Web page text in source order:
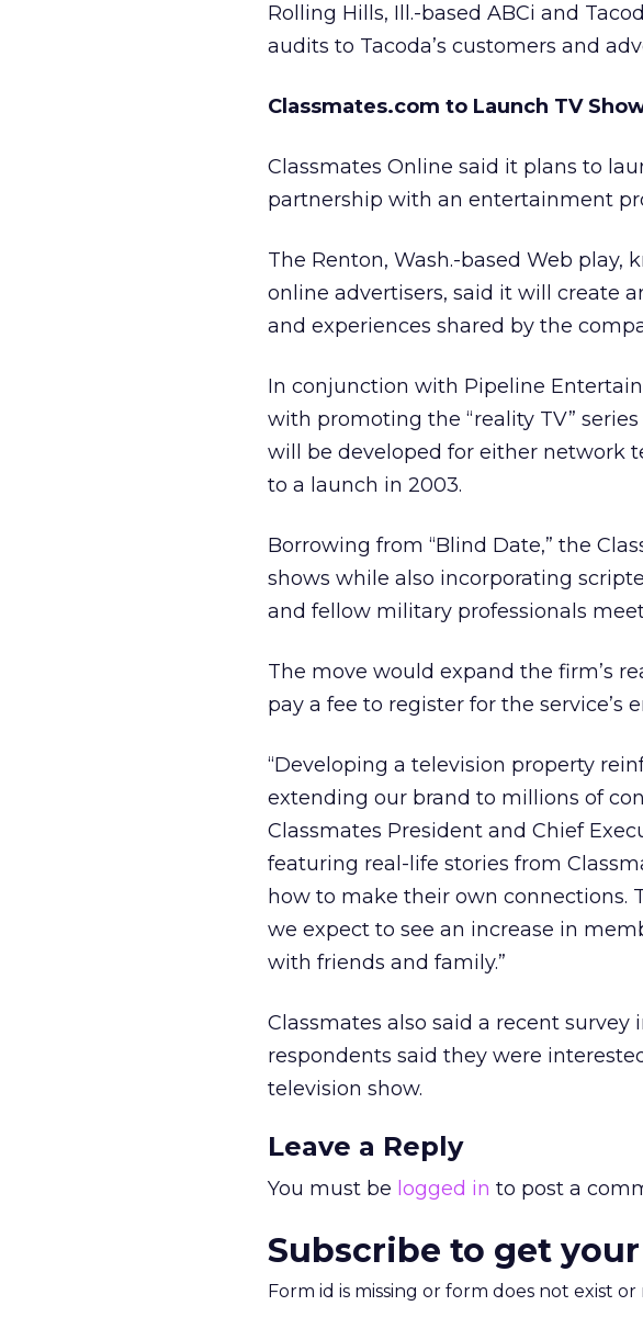
Rolling Hills, Ill.-based ABCi and
audits to Tacoda’s customers and
Classmates.com to Launch TV
Classmates Online said it plans to
partnership with an entertainment
The Renton, Wash.-based Web
online advertisers, said it will create
and experiences shared by the
In conjunction with Pipeline
with promoting the “reality TV”
will be developed for either network
to a launch in 2003.
Borrowing from “Blind Date,” the
shows while also incorporating
and fellow military professionals
The move would expand the firm’s
pay a fee to register for the service’s
“Developing a television property
extending our brand to millions of
Classmates President and Chief
featuring real-life stories from
how to make their own connections.
we expect to see an increase in
with friends and family.”
Classmates also said a recent
respondents said they were
television show.
Leave a Reply
You must be logged in to post a
Subscribe to get
Form id is missing or form does not exist or